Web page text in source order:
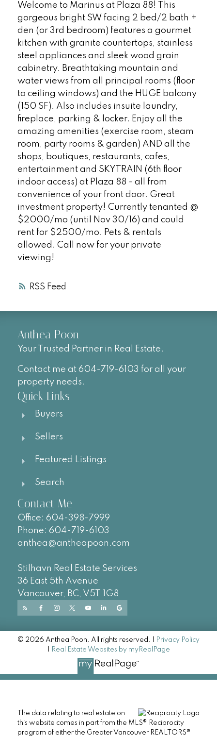
RSS
Welcome to Marinus at Plaza 88! This
gorgeous bright SW facing 2 bed/2 bath +
den (or 3rd bedroom) features a gourmet
kitchen with granite countertops, stainless
steel appliances and sleek wood grain
cabinetry. Breathtaking mountain and
water views from all principal rooms (floor
to ceiling windows) and the HUGE balcony
(150 SF). Also includes insuite laundry,
fireplace, parking & locker. Enjoy all the
amazing amenities (exercise room, steam
room, party rooms & garden) AND all the
shops, boutiques, restaurants, cafes,
entertainment and SKYTRAIN (6th floor
indoor access) at Plaza 88 - all from
convenience of your front door. Great
investment property! Currently tenanted @
$2000/mo (until Nov 30/16) and could
rent for $2500/mo. Pets & rentals
allowed. Call now for your private
viewing!
Anthea Poon
Your Trusted Partner in Real Estate.
Contact me at 604-719-6103 for all your
property needs.
Quick Links
Buyers
Sellers
Featured Listings
Search
Contact Me
Office: 604-398-7999
Phone: 604-719-6103
anthea@antheapoon.com
Stilhavn Real Estate Services
36 East 5th Avenue
Vancouver, BC, V5T 1G8
© 2026 Anthea Poon. All rights reserved. |
Privacy Policy
Real Estate Websites by myRealPage
The data relating to real estate on
this website comes in part from the MLS® Reciprocity
program of either the Greater Vancouver REALTORS®